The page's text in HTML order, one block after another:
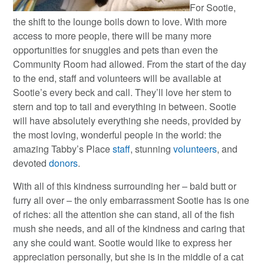
For Sootie,
the shift to the lounge boils down to love. With more
access to more people, there will be many more
opportunities for snuggles and pets than even the
Community Room had allowed. From the start of the day
to the end, staff and volunteers will be available at
Sootie’s every beck and call. They’ll love her stem to
stern and top to tail and everything in between. Sootie
will have absolutely everything she needs, provided by
the most loving, wonderful people in the world: the
amazing Tabby’s Placestaff, stunningvolunteers, and
devoteddonors.
With all of this kindness surrounding her – bald butt or
furry all over – the only embarrassment Sootie has is one
of riches: all the attention she can stand, all of the fish
mush she needs, and all of the kindness and caring that
any she could want. Sootie would like to express her
appreciation personally, but she is in the middle of a cat